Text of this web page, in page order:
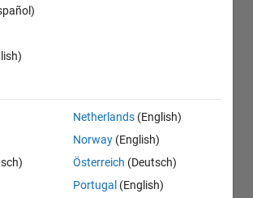
Netherlands (English)
Norway (English)
Österreich (Deutsch)
Portugal (English)